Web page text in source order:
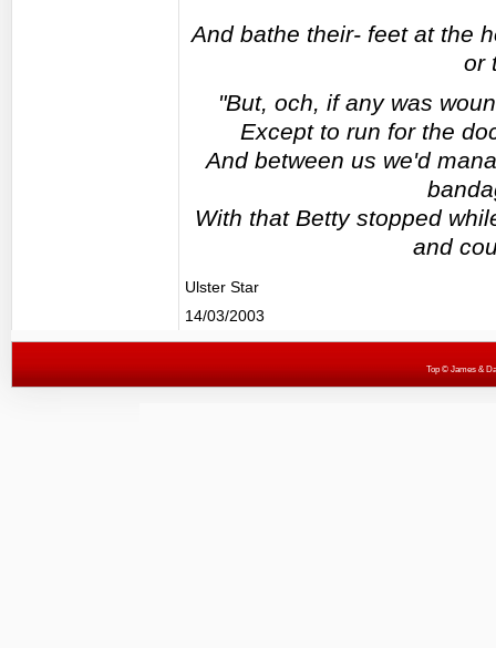
And bathe their- feet at the
or
"But, och, if any was
Except to run for the
And between us we'd
With that Betty stopped
and
Ulster Star
14/03/2003
Top© James &